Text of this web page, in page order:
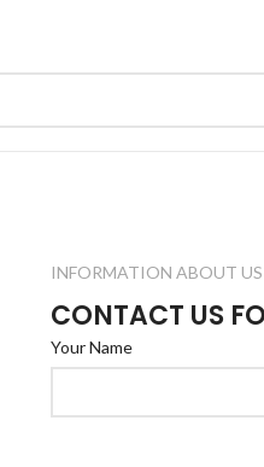
INFORMATION ABOUT US
CONTACT US
Your Name